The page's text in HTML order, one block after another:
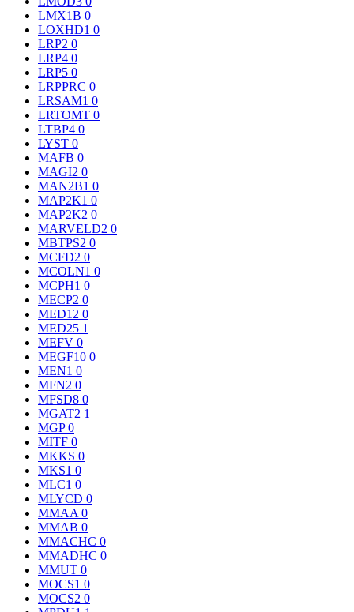
LMX1B 0
LOXHD1 0
LRP2 0
LRP4 0
LRP5 0
LRPPRC 0
LRSAM1 0
LRTOMT 0
LTBP4 0
LYST 0
MAFB 0
MAGI2 0
MAN2B1 0
MAP2K1 0
MAP2K2 0
MARVELD2 0
MBTPS2 0
MCFD2 0
MCOLN1 0
MCPH1 0
MECP2 0
MED12 0
MED25 1
MEFV 0
MEGF10 0
MEN1 0
MFN2 0
MFSD8 0
MGAT2 1
MGP0
MITF 0
MKKS 0
MKS1 0
MLC1 0
MLYCD 0
MMAA 0
MMAB 0
MMACHC 0
MMADHC 0
MMUT 0
MOCS1 0
MOCS2 0